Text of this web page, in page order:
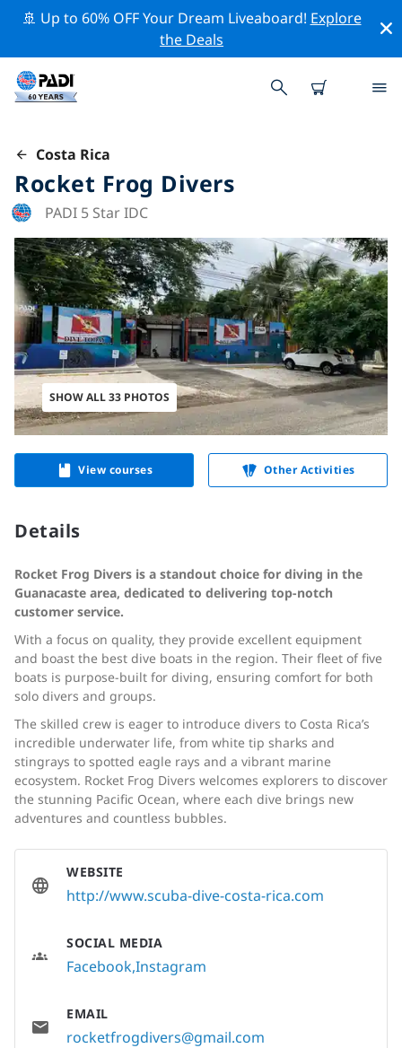
🚢 Up to 60% OFF Your Dream Liveaboard! Explore
the Deals
Costa Rica
Rocket Frog Divers
PADI 5 Star IDC
SHOW ALL 33 PHOTOS
View courses Other Activities
Details
Rocket Frog Divers is a standout choice for diving in the
Guanacaste area, dedicated to delivering top-notch
customer service.
With a focus on quality, they provide excellent equipment
and boast the best dive boats in the region. Their fleet of five
boats is purpose-built for diving, ensuring comfort for both
solo divers and groups.
The skilled crew is eager to introduce divers to Costa Rica’s
incredible underwater life, from white tip sharks and
stingrays to spotted eagle rays and a vibrant marine
ecosystem. Rocket Frog Divers welcomes explorers to discover
the stunning Pacific Ocean, where each dive brings new
adventures and countless bubbles.
WEBSITE
http://www.scuba-dive-costa-rica.com
SOCIAL MEDIA
FacebookInstagram
EMAIL
rocketfrogdivers@gmail.com